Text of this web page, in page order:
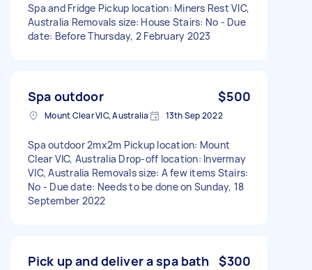
Spa and Fridge Pickup location: Miners Rest VIC,
Australia Removals size: House Stairs: No - Due
date: Before Thursday, 2 February 2023
Spa outdoor $500
Mount Clear VIC, Australia 13th Sep 2022
Spa outdoor 2mx2m Pickup location: Mount
Clear VIC, Australia Drop-off location: Invermay
VIC, Australia Removals size: A few items Stairs:
No - Due date: Needs to be done on Sunday, 18
September 2022
Pick up and deliver a spa bath $300